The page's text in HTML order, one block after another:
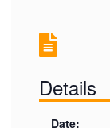
Details
Date: